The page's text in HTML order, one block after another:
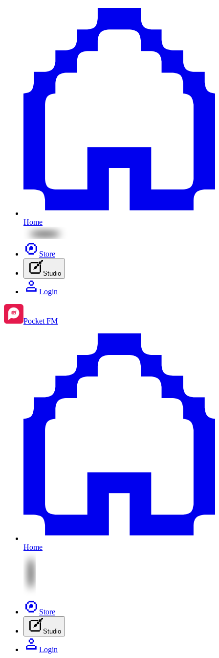
Home
Store
Studio
Login
Pocket FM
Home
Store
Studio
Login